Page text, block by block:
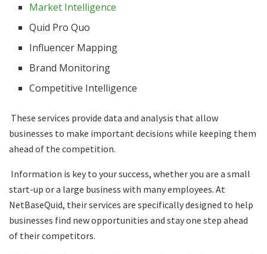
Market Intelligence
Quid Pro Quo
Influencer Mapping
Brand Monitoring
Competitive Intelligence
These services provide data and analysis that allow
businesses to make important decisions while keeping them
ahead of the competition.
Information is key to your success, whether you are a small
start-up or a large business with many employees. At
NetBaseQuid, their services are specifically designed to help
businesses find new opportunities and stay one step ahead
of their competitors.